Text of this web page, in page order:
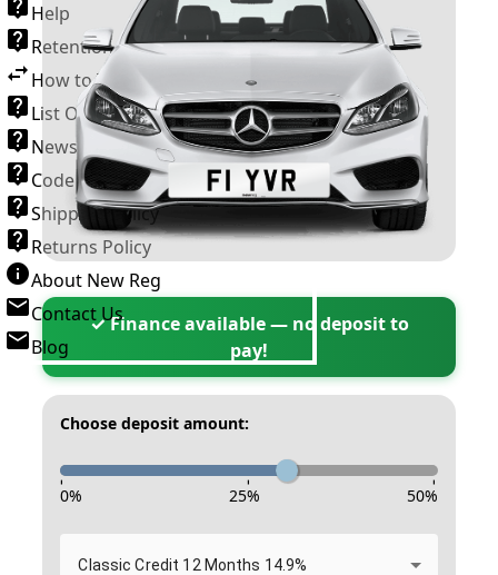
Help
Retention Scheme
How to Transfer a Number Plate
List Of VROs
News and Information
Code of Practice
Shipping Policy
Returns Policy
About New Reg
Contact Us
Blog
✓ Finance available — no deposit to
pay!
Choose deposit amount:
- - -
0% 25% 50%
Classic Credit 12 Months 14.9%